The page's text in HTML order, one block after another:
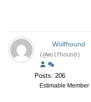
Wolfhound
(@Wolfhound)
Posts: 206
Estimable Member